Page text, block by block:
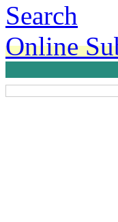
Search
Online